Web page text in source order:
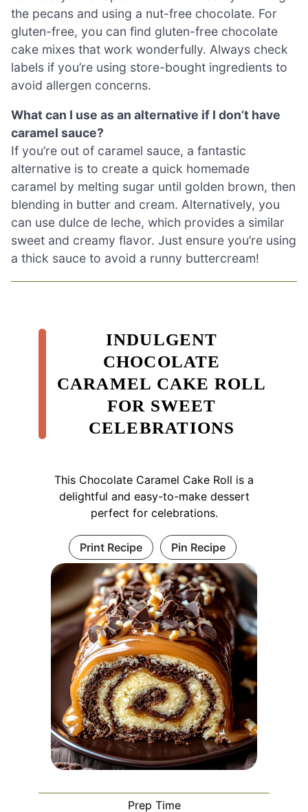
the pecans and using a nut-free chocolate. For
gluten-free, you can find gluten-free chocolate
cake mixes that work wonderfully. Always check
labels if you’re using store-bought ingredients to
avoid allergen concerns.
What can I use as an alternative if I don’t have
caramel sauce?
If you’re out of caramel sauce, a fantastic
alternative is to create a quick homemade
caramel by melting sugar until golden brown, then
blending in butter and cream. Alternatively, you
can use dulce de leche, which provides a similar
sweet and creamy flavor. Just ensure you’re using
a thick sauce to avoid a runny buttercream!
INDULGENT
CHOCOLATE
CARAMEL CAKE ROLL
FOR SWEET
CELEBRATIONS
This Chocolate Caramel Cake Roll is a
delightful and easy-to-make dessert
perfect for celebrations.
Print Recipe Pin Recipe
Prep Time